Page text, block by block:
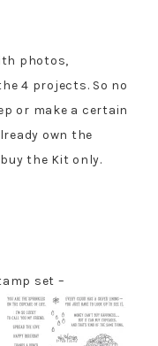
photos,
4 projects. So no
or make a certain
own the
the Kit only.
set –